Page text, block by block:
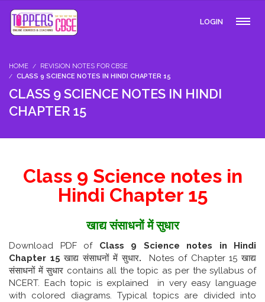
LOGIN
HOME
REVISION NOTES FOR CBSE
CLASS 9 SCIENCE NOTES IN HINDI CHAPTER 15
CLASS 9 SCIENCE NOTES IN HINDI
CHAPTER 15
Class 9 Science notes in
Hindi Chapter 15
खाद्य संसाधनों में सुधार
Download PDF ofClass 9 Science notes in Hindi
Chapter 15 खाद्य संसाधनों में सुधार.
Notes of Chapter 15 खाद्य
संसाधनों में सुधार contains all the topic as per the syllabus of
NCERT. Each topic is explained in very easy language
with colored diagrams. Typical topics are divided into